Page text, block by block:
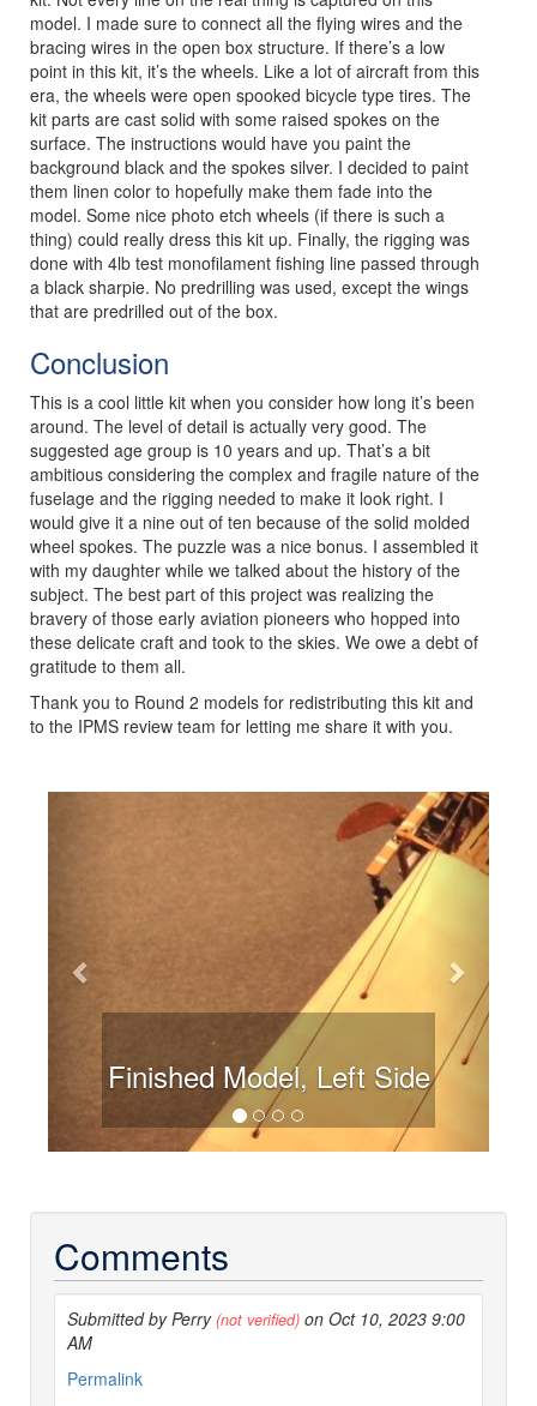
model. I made sure to connect all the flying wires and the
bracing wires in the open box structure. If there’s a low
point in this kit, it’s the wheels. Like a lot of aircraft from this
era, the wheels were open spooked bicycle type tires. The
kit parts are cast solid with some raised spokes on the
surface. The instructions would have you paint the
background black and the spokes silver. I decided to paint
them linen color to hopefully make them fade into the
model. Some nice photo etch wheels (if there is such a
thing) could really dress this kit up. Finally, the rigging was
done with 4lb test monofilament fishing line passed through
a black sharpie. No predrilling was used, except the wings
that are predrilled out of the box.
Conclusion
This is a cool little kit when you consider how long it’s been
around. The level of detail is actually very good. The
suggested age group is 10 years and up. That’s a bit
ambitious considering the complex and fragile nature of the
fuselage and the rigging needed to make it look right. I
would give it a nine out of ten because of the solid molded
wheel spokes. The puzzle was a nice bonus. I assembled it
with my daughter while we talked about the history of the
subject. The best part of this project was realizing the
bravery of those early aviation pioneers who hopped into
these delicate craft and took to the skies. We owe a debt of
gratitude to them all.
Thank you to Round 2 models for redistributing this kit and
to the IPMS review team for letting me share it with you.
Finished Model, Left Side
Next
Comments
Submitted by Perry(not verified) on Oct 10, 2023 9:00
AM
Permalink